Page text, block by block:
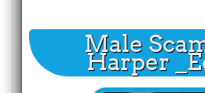
Male
Harper